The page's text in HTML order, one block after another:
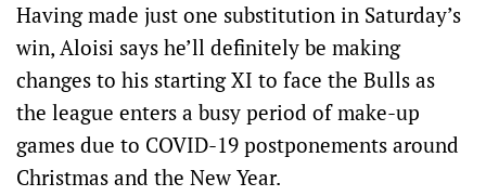
Having made just one substitution in Saturday’s
win, Aloisi says he’ll definitely be making
changes to his starting XI to face the Bulls as
the league enters a busy period of make-up
games due to COVID-19 postponements around
Christmas and the New Year.